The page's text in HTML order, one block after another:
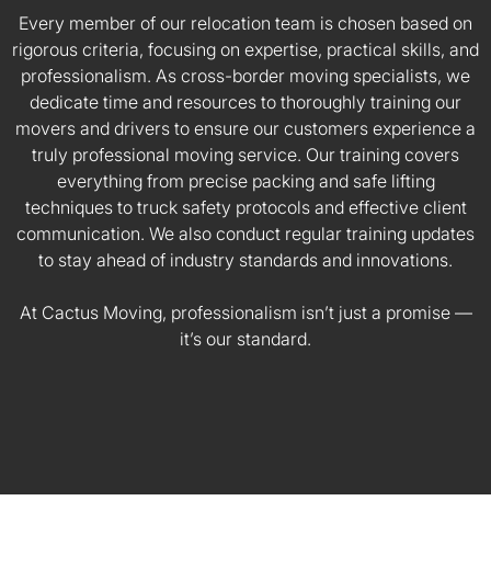
Every member of our relocation team is chosen based on
rigorous criteria, focusing on expertise, practical skills, and
professionalism. As cross-border moving specialists, we
dedicate time and resources to thoroughly training our
movers and drivers to ensure our customers experience a
truly professional moving service. Our training covers
everything from precise packing and safe lifting
techniques to truck safety protocols and effective client
communication. We also conduct regular training updates
to stay ahead of industry standards and innovations.
At Cactus Moving, professionalism isn’t just a promise —
it’s our standard.